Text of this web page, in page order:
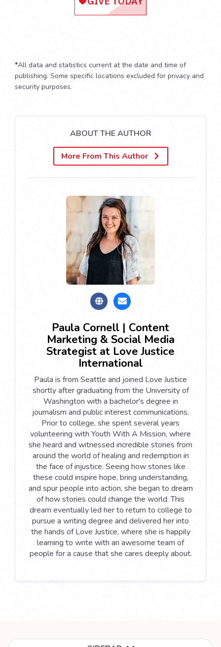
*All data and statistics current at the date and time of
publishing. Some specific locations excluded for privacy and
security purposes.
ABOUT THE AUTHOR
More From This Author
Paula Cornell | Content
Marketing & Social Media
Strategist at Love Justice
International
Paula is from Seattle and joined Love Justice
shortly after graduating from the University of
Washington with a bachelor's degree in
journalism and public interest communications.
Prior to college, she spent several years
volunteering with Youth With A Mission, where
she heard and witnessed incredible stories from
around the world of healing and redemption in
the face of injustice. Seeing how stories like
these could inspire hope, bring understanding,
and spur people into action, she began to dream
of how stories could change the world. This
dream eventually led her to return to college to
pursue a writing degree and delivered her into
the hands of Love Justice, where she is happily
learning to write with an awesome team of
people for a cause that she cares deeply about.